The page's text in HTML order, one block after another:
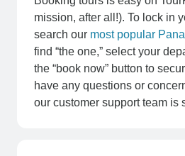
mission, after all!). To lock in
search our most popular
find “the one,” select your
the “book now” button to
have any questions or
our customer support team is